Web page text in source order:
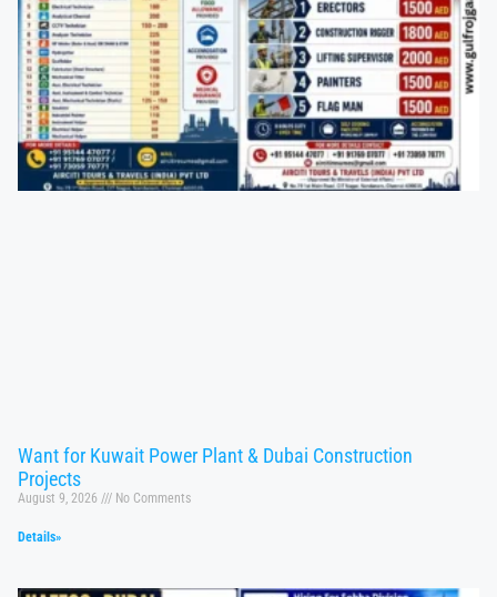
Want for Kuwait Power Plant & Dubai Construction
Projects
August 9, 2026 No Comments
Details»